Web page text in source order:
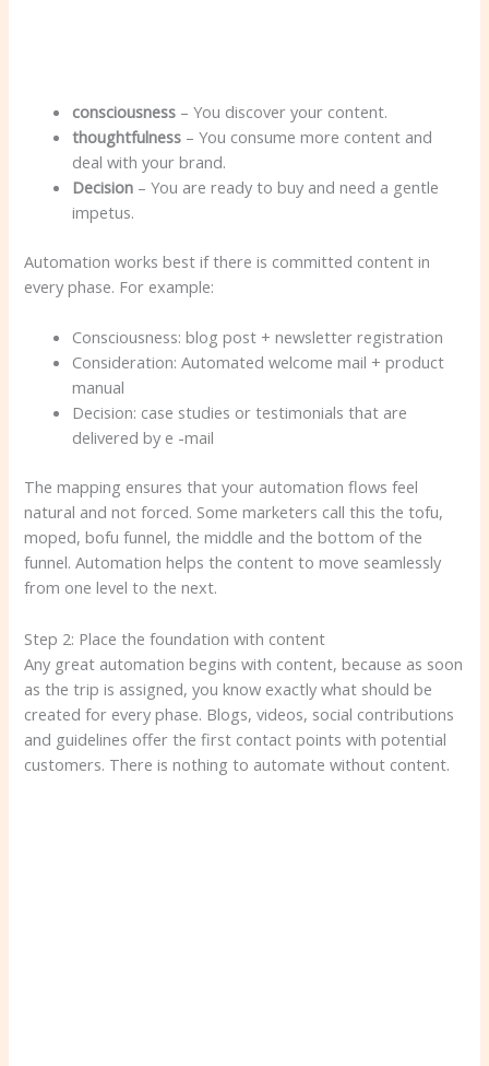
consciousness – You discover your content.
thoughtfulness – You consume more content and
deal with your brand.
Decision – You are ready to buy and need a gentle
impetus.
Automation works best if there is committed content in
every phase. For example:
Consciousness: blog post + newsletter registration
Consideration: Automated welcome mail + product
manual
Decision: case studies or testimonials that are
delivered by e -mail
The mapping ensures that your automation flows feel
natural and not forced. Some marketers call this the tofu,
moped, bofu funnel, the middle and the bottom of the
funnel. Automation helps the content to move seamlessly
from one level to the next.
Step 2: Place the foundation with content
Any great automation begins with content, because as soon
as the trip is assigned, you know exactly what should be
created for every phase. Blogs, videos, social contributions
and guidelines offer the first contact points with potential
customers. There is nothing to automate without content.